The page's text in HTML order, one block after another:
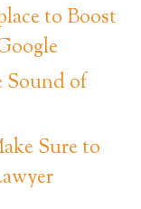
to Boost
Sound of
Sure to